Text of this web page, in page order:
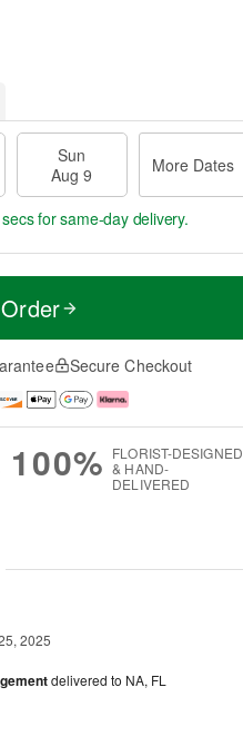
Sun
Aug 9
More Dates
for same-day delivery.
Secure Checkout
100% FLORIST-DESIGNED
& HAND-
DELIVERED
2025
delivered to NA, FL